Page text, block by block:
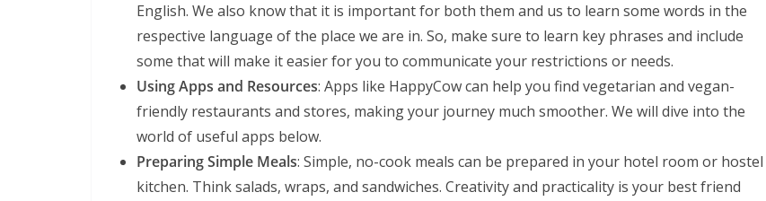
English. We also know that it is important for both them and us to learn some words in the
respective language of the place we are in. So, make sure to learn key phrases and include
some that will make it easier for you to communicate your restrictions or needs.
Using Apps and Resources: Apps like HappyCow can help you find vegetarian and vegan-
friendly restaurants and stores, making your journey much smoother. We will dive into the
world of useful apps below.
Preparing Simple Meals: Simple, no-cook meals can be prepared in your hotel room or hostel
kitchen. Think salads, wraps, and sandwiches. Creativity and practicality is your best friend